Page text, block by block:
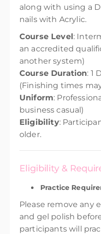
along with using a
nails with Acrylic.
Course Level:
an accredited
another system)
Course Duration: 1
(Finishing times
Uniform:
business casual)
Eligibility:
older.
Eligibility &
Practice
Please remove any
and gel polish
participants will